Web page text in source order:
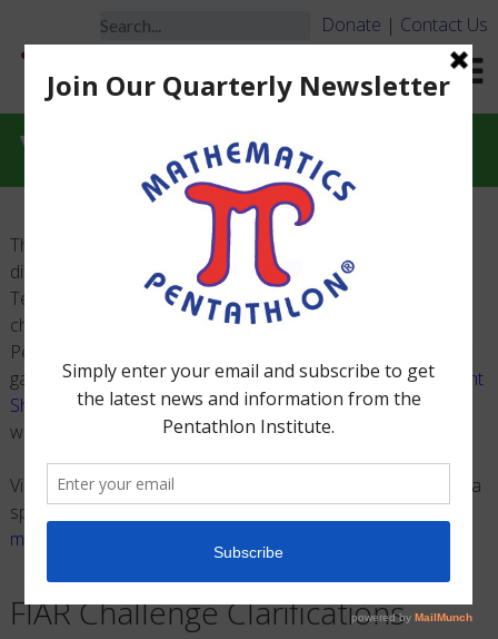
Donate | Contact Us
Videos
The following videos are to help with rule clarifications for
different games. We hope that Game Monitors, Coaches,
Teachers and parents find these videos beneficial when
challenges occur during the National Mathematics
Pentathlon Academic Tournaments. For details on specific
game challenge timing and response see theGame Highlight
Sheets
. They are not the complete rules of the games,
which can be found in the Official Rule Manuals.
Videos will be uploaded as they are produced. If you have a
special video request please contact us at
mathpentathpatricia@gmail.com
FIAR Challenge Clarifications